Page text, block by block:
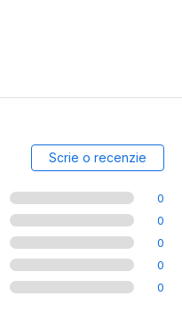
Scrie o recenzie
0
0
0
0
0